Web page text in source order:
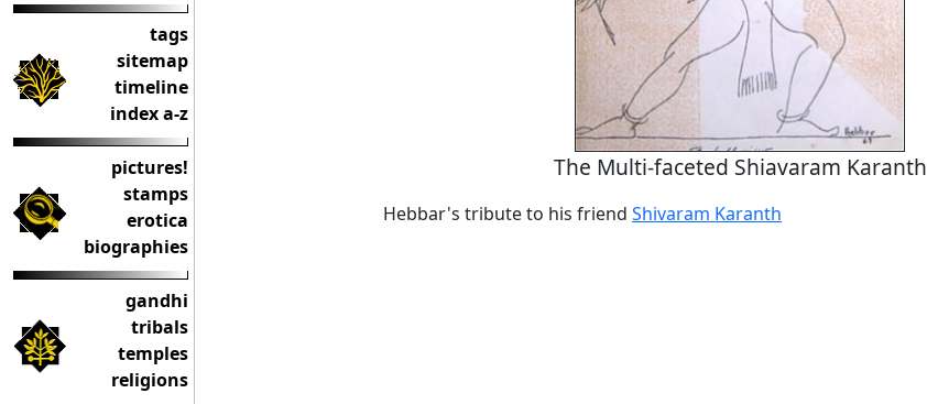
tags
sitemap
timeline
index a-z
pictures!
stamps
erotica
biographies
gandhi
tribals
temples
religions
The Multi-faceted Shiavaram Karanth
Hebbar's tribute to his friend Shivaram Karanth